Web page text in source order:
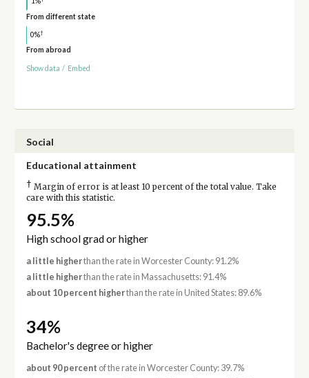
From different state
0%†
From abroad
Show data / Embed
Social
Educational attainment
† Margin of error is at least 10 percent of the total value. Take
care with this statistic.
95.5%
High school grad or higher
a little higherthan the rate in Worcester County: 91.2%
a little higherthan the rate in Massachusetts: 91.4%
about 10 percent higherthan the rate in United States: 89.6%
34%
Bachelor's degree or higher
about 90 percent of the rate in Worcester County: 39.7%